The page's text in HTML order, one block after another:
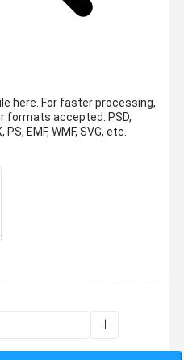
here. For faster processing,
formats accepted: PSD,
PS, EMF, WMF, SVG, etc.